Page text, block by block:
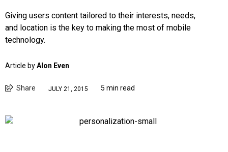
Giving users content tailored to their interests, needs,
and location is the key to making the most of mobile
technology.
Article byAlon Even
Share JULY 21, 2015 5 min read